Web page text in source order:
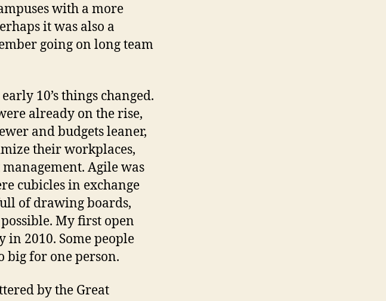
with a more
it was also a
going on long team
10’s things changed.
already on the rise,
and budgets leaner,
their workplaces,
Agile was
cubicles in exchange
of drawing boards,
My first open
2010. Some people
big for one person.
by the Great